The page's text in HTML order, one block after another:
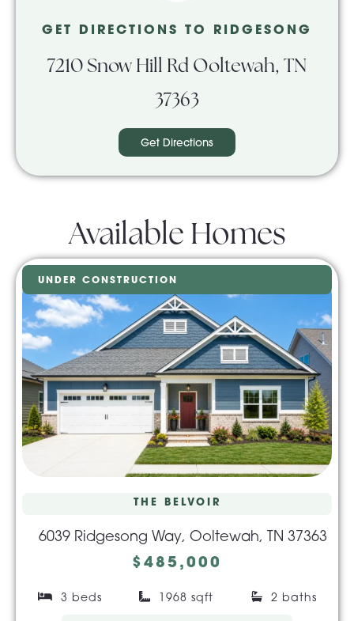
GET DIRECTIONS TO RIDGESONG
7210 Snow Hill Rd Ooltewah, TN
37363
Get Directions
Available Homes
UNDER CONSTRUCTION
THE BELVOIR
6039 Ridgesong Way, Ooltewah, TN 37363
$485,000
1968 sqft
3 beds 2 baths